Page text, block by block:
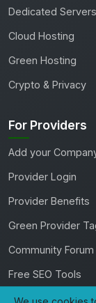
Dedicated Servers
Cloud Hosting
Green Hosting
Crypto & Privacy
For Providers
Add your
Provider Login
Provider Benefits
Green Provider
Community Forum
Free SEO Tools